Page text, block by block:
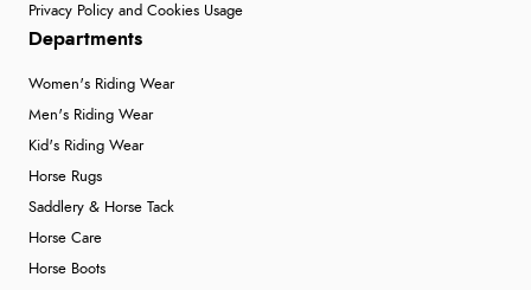
Privacy Policy and Cookies Usage
Departments
Women's Riding Wear
Men's Riding Wear
Kid's Riding Wear
Horse Rugs
Saddlery & Horse Tack
Horse Care
Horse Boots